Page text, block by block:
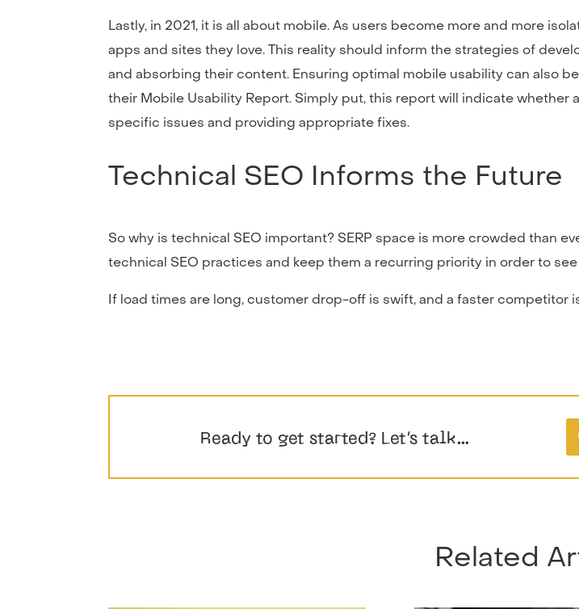
Lastly, in 2021, it is all about mobile. As users become more and more
apps and sites they love. This reality should inform the strategies of
and absorbing their content. Ensuring optimal mobile usability can also
their Mobile Usability Report. Simply put, this report will indicate whether
specific issues and providing appropriate fixes.
Technical SEO Informs the Future
So why is technical SEO important? SERP space is more crowded than
technical SEO practices and keep them a recurring priority in order to
If load times are long, customer drop-off is swift, and a faster competitor
Ready to get started? Let’s talk…
Related